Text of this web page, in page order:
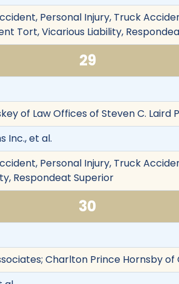
Personal Injury, Truck
Tort, Vicarious Liability,
29
of Law Offices of Steven C. Laird
Inc., et al.
Personal Injury, Truck
Respondeat Superior
30
Charlton Prince Hornsby